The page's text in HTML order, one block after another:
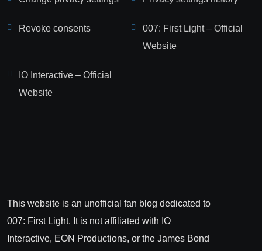
Revoke consents
007: First Light – Official
Website
IO Interactive – Official
Website
This website is an unofficial fan blog dedicated to
007: First Light. It is not affiliated with IO
Interactive, EON Productions, or the James Bond